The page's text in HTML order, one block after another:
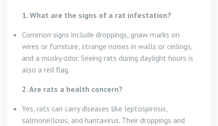
1. What are the signs of a rat infestation?
Common signs include droppings, gnaw marks on
wires or furniture, strange noises in walls or ceilings,
and a musky odor. Seeing rats during daylight hours is
also a red flag.
2. Are rats a health concern?
Yes, rats can carry diseases like leptospirosis,
salmonellosis, and hantavirus. Their droppings and